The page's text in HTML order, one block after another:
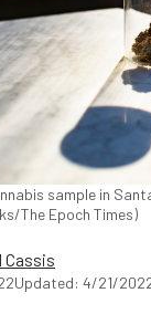
sample in
The Epoch Times)
Cassis
Updated: 4/21/